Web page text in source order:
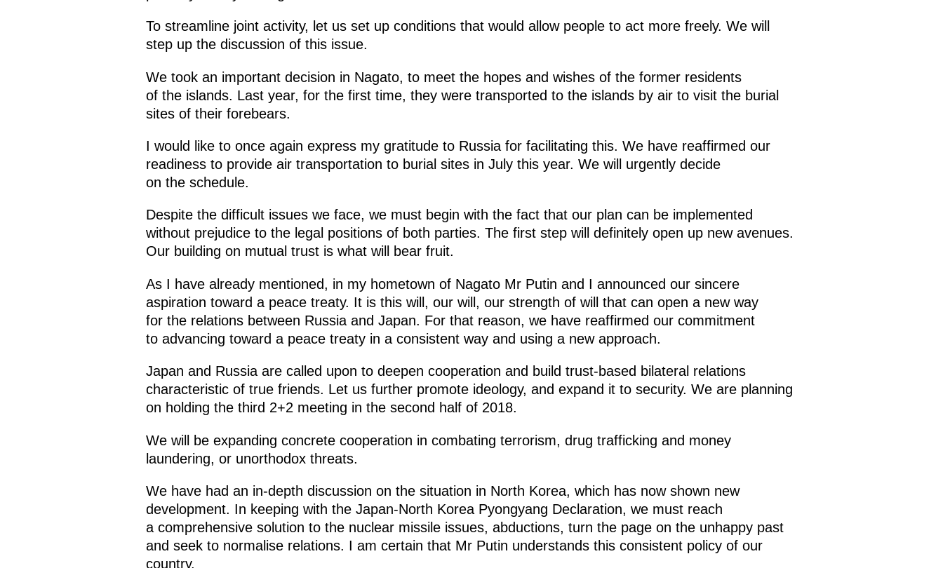
To streamline joint activity, let us set up conditions that would allow people to act more freely. We will
step up the discussion of this issue.
We took an important decision in Nagato, to meet the hopes and wishes of the former residents
of the islands. Last year, for the first time, they were transported to the islands by air to visit the burial
sites of their forebears.
I would like to once again express my gratitude to Russia for facilitating this. We have reaffirmed our
readiness to provide air transportation to burial sites in July this year. We will urgently decide
on the schedule.
Despite the difficult issues we face, we must begin with the fact that our plan can be implemented
without prejudice to the legal positions of both parties. The first step will definitely open up new avenues.
Our building on mutual trust is what will bear fruit.
As I have already mentioned, in my hometown of Nagato Mr Putin and I announced our sincere
aspiration toward a peace treaty. It is this will, our will, our strength of will that can open a new way
for the relations between Russia and Japan. For that reason, we have reaffirmed our commitment
to advancing toward a peace treaty in a consistent way and using a new approach.
Japan and Russia are called upon to deepen cooperation and build trust-based bilateral relations
characteristic of true friends. Let us further promote ideology, and expand it to security. We are planning
on holding the third 2+2 meeting in the second half of 2018.
We will be expanding concrete cooperation in combating terrorism, drug trafficking and money
laundering, or unorthodox threats.
We have had an in-depth discussion on the situation in North Korea, which has now shown new
development. In keeping with the Japan-North Korea Pyongyang Declaration, we must reach
a comprehensive solution to the nuclear missile issues, abductions, turn the page on the unhappy past
and seek to normalise relations. I am certain that Mr Putin understands this consistent policy of our
country.